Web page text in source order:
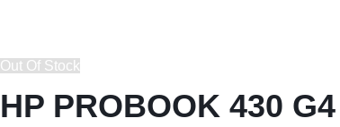
|
LAPTOP
DESKTOPS,
BRAND
Out Of Stock
HP PROBOOK 430